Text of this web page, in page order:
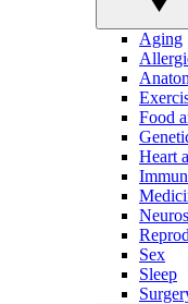
Aging
Food
Heart
Sex
Sleep